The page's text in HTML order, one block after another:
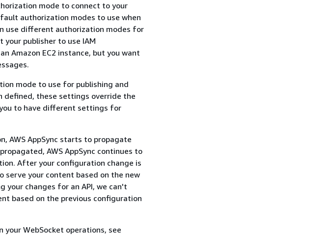
mode to connect to your
authorization modes to use when
use different authorization modes for
your publisher to use IAM
Amazon EC2 instance, but you want
mode to use for publishing and
defined, these settings override the
to have different settings for
AWS AppSync starts to propagate
AWS AppSync continues to
After your configuration change is
serve your content based on the new
your changes for an API, we can't
based on the previous configuration
WebSocket operations, see